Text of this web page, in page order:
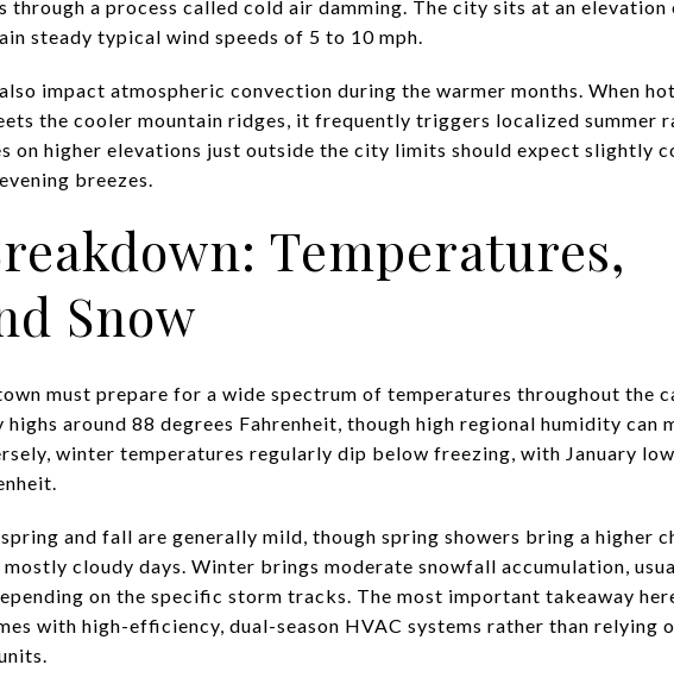
through a process called cold air damming. The city sits at an elevation
steady typical wind speeds of 5 to 10 mph.
impact atmospheric convection during the warmer months. When
the cooler mountain ridges, it frequently triggers localized summer
on higher elevations just outside the city limits should expect slightly
breezes.
Temperatures,
Snow
must prepare for a wide spectrum of temperatures throughout the
highs around 88 degrees Fahrenheit, though high regional humidity can
winter temperatures regularly dip below freezing, with January
and fall are generally mild, though spring showers bring a higher
cloudy days. Winter brings moderate snowfall accumulation,
on the specific storm tracks. The most important takeaway
with high-efficiency, dual-season HVAC systems rather than relying